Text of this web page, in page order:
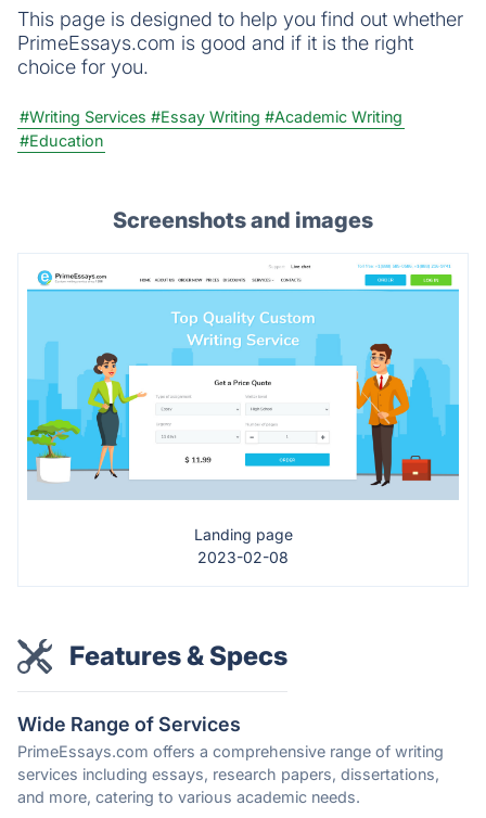
This page is designed to help you find out whether
PrimeEssays.com is good and if it is the right
choice for you.
#Writing Services #Essay Writing #Academic Writing
#Education
Screenshots and images
Landing page
2023-02-08
Features & Specs
Wide Range of Services
PrimeEssays.com offers a comprehensive range of writing
services including essays, research papers, dissertations,
and more, catering to various academic needs.